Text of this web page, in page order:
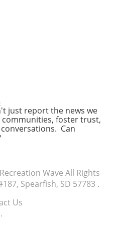
thrilling journeys
just report the news we
foster trust,
Can
Wave All Rights
Spearfish, SD 57783 .
Us
.